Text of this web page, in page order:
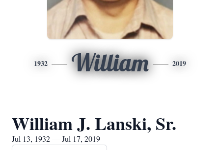
1932 William 2019
William J. Lanski, Sr.
Jul 13, 1932 — Jul 17, 2019